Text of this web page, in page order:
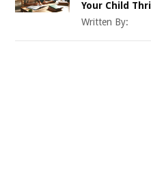
Your Child
Written By: